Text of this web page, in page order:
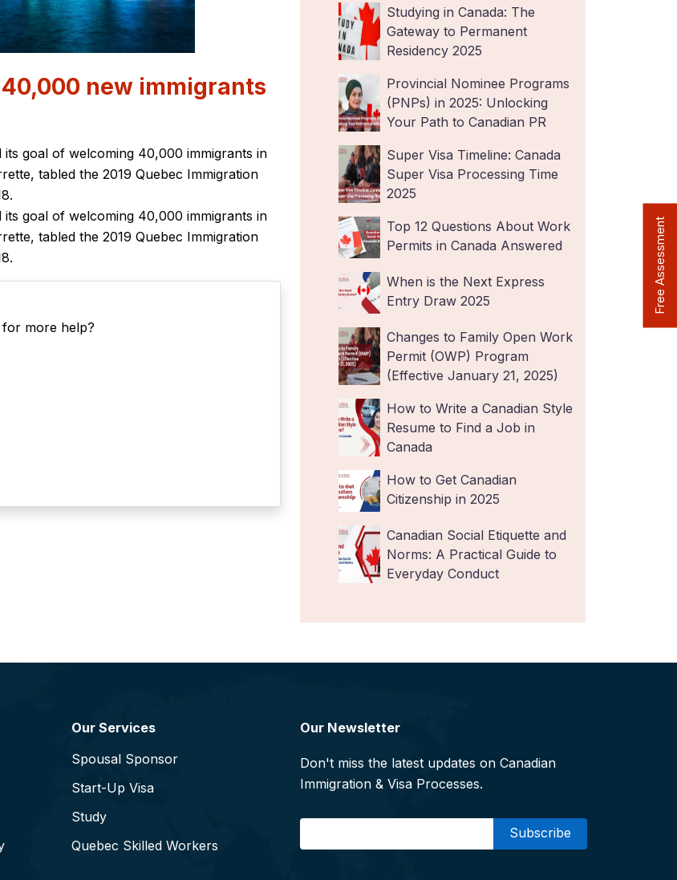
new immigrants
goal of welcoming 40,000 immigrants in
tabled the 2019 Quebec Immigration
goal of welcoming 40,000 immigrants in
tabled the 2019 Quebec Immigration
more help?
Studying in Canada: The
Gateway to Permanent
Residency 2025
Provincial Nominee Programs
(PNPs) in 2025: Unlocking
Your Path to Canadian PR
Super Visa Timeline: Canada
Super Visa Processing Time
2025
Top 12 Questions About Work
Permits in Canada Answered
When is the Next Express
Entry Draw 2025
Changes to Family Open Work
Permit (OWP) Program
(Effective January 21, 2025)
How to Write a Canadian Style
Resume to Find a Job in
Canada
How to Get Canadian
Citizenship in 2025
Canadian Social Etiquette and
Norms: A Practical Guide to
Everyday Conduct
Our Services
Spousal Sponsor
Start-Up Visa
Study
Quebec Skilled Workers
Our Newsletter
Don't miss the latest updates on Canadian
Immigration & Visa Processes.
Free Assessment